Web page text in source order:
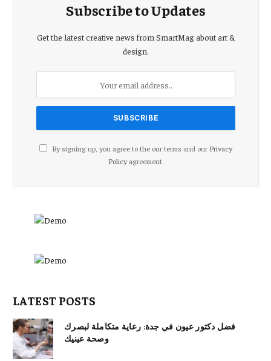
Subscribe to Updates
Get the latest creative news from SmartMag about art &
design.
By signing up, you agree to the our terms and our Privacy
Policyagreement.
LATEST POSTS
فضل دكتور عيون في جدة: رعاية متكاملة لبصرك
وصحة عينيك